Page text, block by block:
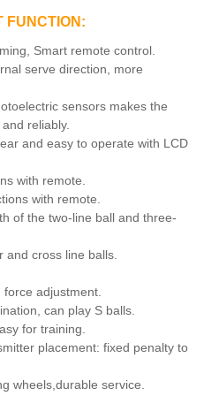
FUNCTION:
Smart remote control.
serve direction, more
sensors makes the
reliably.
and easy to operate with LCD
with remote.
with remote.
of the two-line ball and three-
cross line balls.
adjustment.
can play S balls.
for training.
placement: fixed penalty to
wheels,durable service.